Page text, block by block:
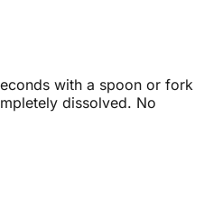
with a spoon or fork
dissolved. No